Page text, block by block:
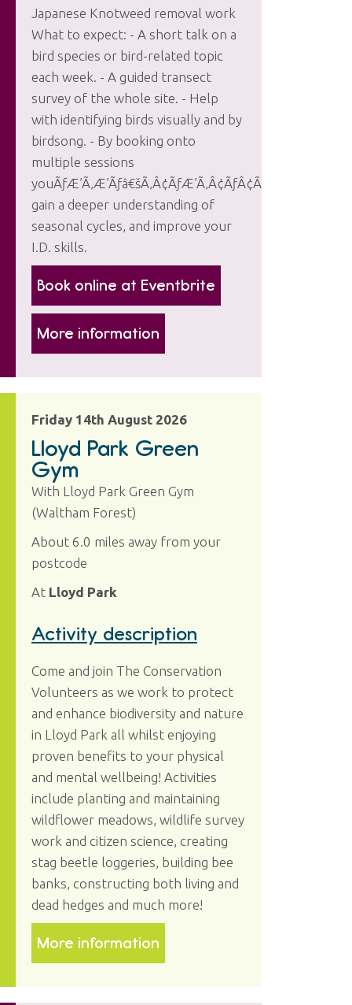
Japanese Knotweed removal work
What to expect: - A short talk on a
bird species or bird-related topic
each week. - A guided transect
survey of the whole site. - Help
with identifying birds visually and by
birdsong. - By booking onto
multiple sessions
gain a deeper understanding of
seasonal cycles, and improve your
I.D. skills.
Book online at Eventbrite
More information
Friday 14th August 2026
Lloyd Park Green
Gym
With Lloyd Park Green Gym
(Waltham Forest)
About 6.0 miles away from your
postcode
At Lloyd Park
Activity description
Come and join The Conservation
Volunteers as we work to protect
and enhance biodiversity and nature
in Lloyd Park all whilst enjoying
proven benefits to your physical
and mental wellbeing! Activities
include planting and maintaining
wildflower meadows, wildlife survey
work and citizen science, creating
stag beetle loggeries, building bee
banks, constructing both living and
dead hedges and much more!
More information